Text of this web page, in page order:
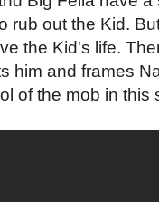
rub out the Kid.
the Kid's life.
him and frames
of the mob in this